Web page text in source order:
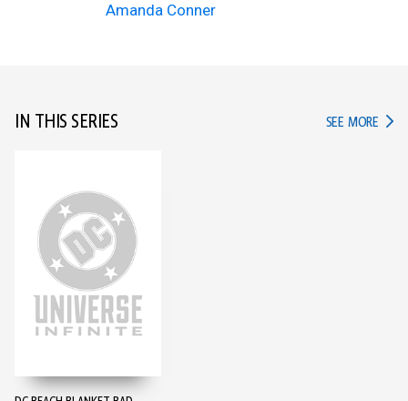
Amanda Conner
IN THIS SERIES SEE MORE IN